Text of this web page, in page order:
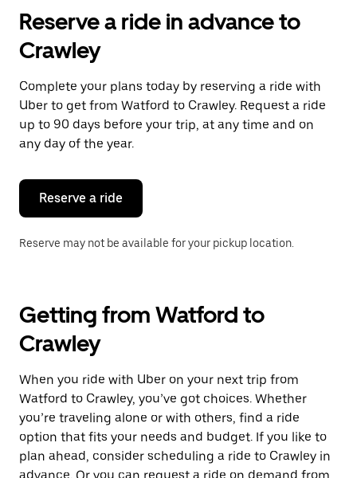
Reserve a ride in advance to
Crawley
Complete your plans today by reserving a ride with
Uber to get from Watford to Crawley. Request a ride
up to 90 days before your trip, at any time and on
any day of the year.
Reserve a ride
Reserve may not be available for your pickup location.
Getting from Watford to
Crawley
When you ride with Uber on your next trip from
Watford to Crawley, you’ve got choices. Whether
you’re traveling alone or with others, find a ride
option that fits your needs and budget. If you like to
plan ahead, consider scheduling a ride to Crawley in